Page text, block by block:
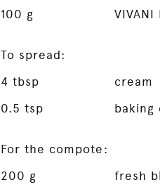
100 g
To spread:
4 tbsp
cream
0.5 tsp baking
For the compote:
200 g
fresh